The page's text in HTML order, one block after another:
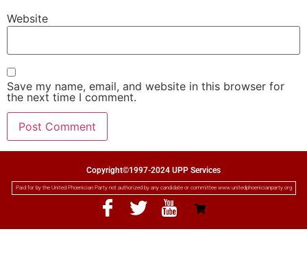
Website
Save my name, email, and website in this browser for
the next time I comment.
Copyright©1997-2024 UPP Services
Paid for by the United Phoenician Party not authorized by any candidate or committee www.unitedphoenicianparty.org